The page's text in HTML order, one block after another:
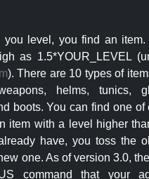
you level, you find an
as 1.5*YOUR_LEVEL
). There are 10 types of
helms, tunics,
boots. You can find one of
item with a level higher
have, you toss the
one. As of version 3.0,
command that your